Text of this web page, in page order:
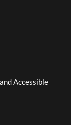
Accessible